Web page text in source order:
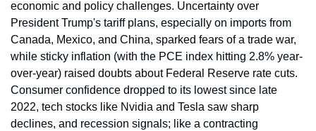
economic and policy challenges. Uncertainty over
President Trump's tariff plans, especially on imports from
Canada, Mexico, and China, sparked fears of a trade war,
while sticky inflation (with the PCE index hitting 2.8% year-
over-year) raised doubts about Federal Reserve rate cuts.
Consumer confidence dropped to its lowest since late
2022, tech stocks like Nvidia and Tesla saw sharp
declines, and recession signals; like a contracting